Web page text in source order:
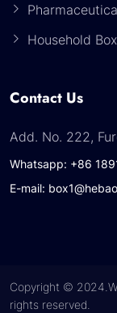
Household Box
Contact Us
Add. No. 222,
Whatsapp: +86
E-mail:
Copyright ©
rights reserved.